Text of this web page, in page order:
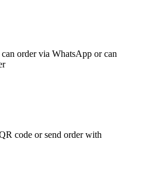
order via WhatsApp or can
code or send order with